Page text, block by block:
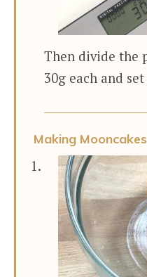
Then divide the
30g each and
Making